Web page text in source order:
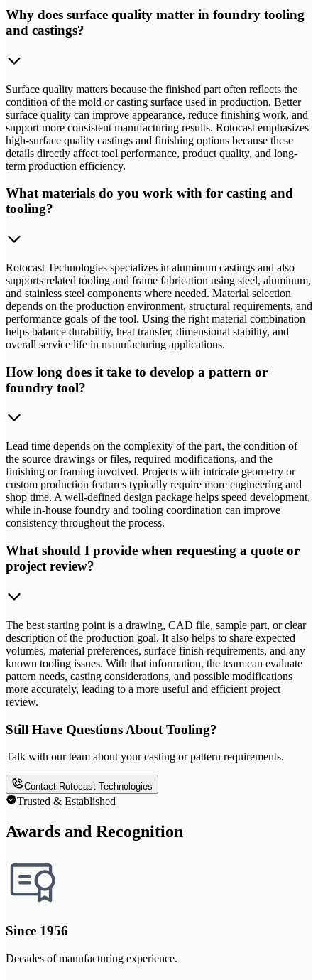
Why does surface quality matter in foundry tooling
and castings?
Surface quality matters because the finished part often reflects the
condition of the mold or casting surface used in production. Better
surface quality can improve appearance, reduce finishing work, and
support more consistent manufacturing results. Rotocast emphasizes
high-surface quality castings and finishing options because these
details directly affect tool performance, product quality, and long-
term production efficiency.
What materials do you work with for casting and
tooling?
Rotocast Technologies specializes in aluminum castings and also
supports related tooling and frame fabrication using steel, aluminum,
and stainless steel components where needed. Material selection
depends on the production environment, structural requirements, and
performance goals of the tool. Using the right material combination
helps balance durability, heat transfer, dimensional stability, and
overall service life in manufacturing applications.
How long does it take to develop a pattern or
foundry tool?
Lead time depends on the complexity of the part, the condition of
the source drawings or files, required modifications, and the
finishing or framing involved. Projects with intricate geometry or
custom production features typically require more engineering and
shop time. A well-defined design package helps speed development,
while in-house foundry and tooling coordination can improve
consistency throughout the process.
What should I provide when requesting a quote or
project review?
The best starting point is a drawing, CAD file, sample part, or clear
description of the production goal. It also helps to share expected
volumes, material preferences, surface finish requirements, and any
known tooling issues. With that information, the team can evaluate
pattern needs, casting considerations, and possible modifications
more accurately, leading to a more useful and efficient project
review.
Still Have Questions About Tooling?
Talk with our team about your casting or pattern requirements.
Contact Rotocast Technologies
Trusted & Established
Awards and Recognition
Since 1956
Decades of manufacturing experience.